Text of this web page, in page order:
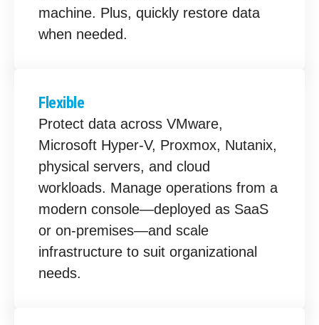
machine. Plus, quickly restore data
when needed.
Flexible
Protect data across VMware,
Microsoft Hyper-V, Proxmox, Nutanix,
physical servers, and cloud
workloads. Manage operations from a
modern console—deployed as SaaS
or on-premises—and scale
infrastructure to suit organizational
needs.